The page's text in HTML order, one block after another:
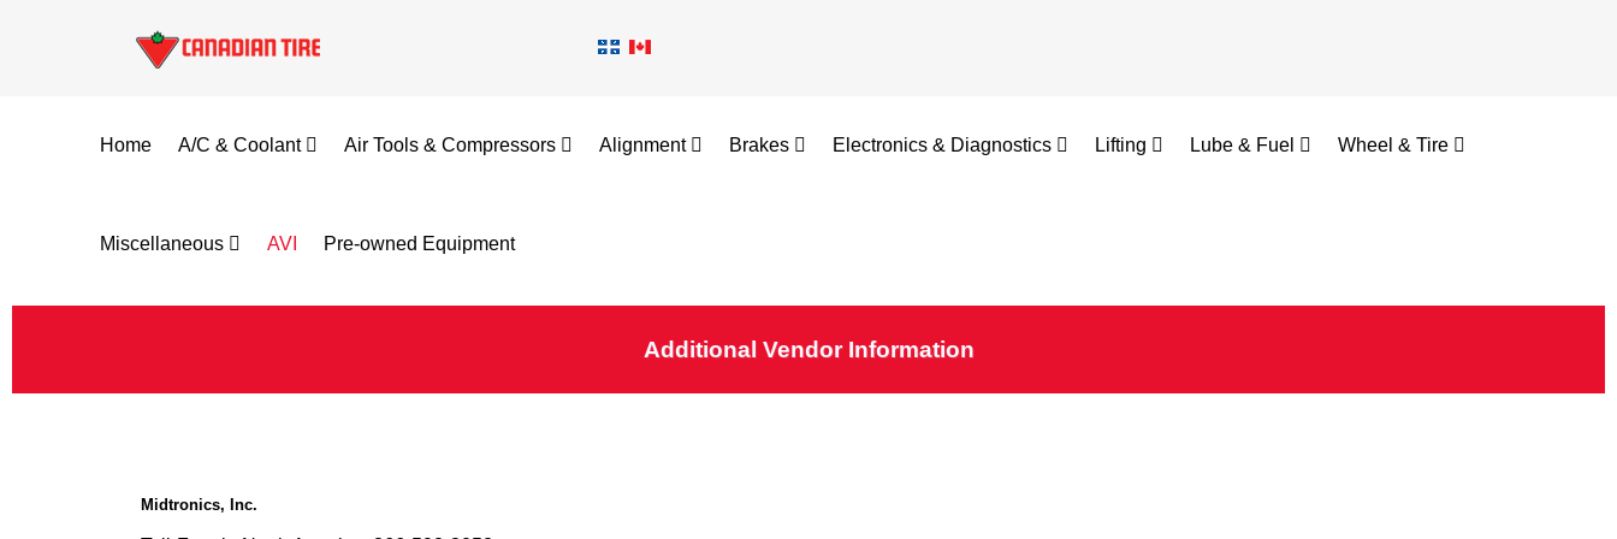
Home A/C & Coolant Air Tools & Compressors Alignment Brakes Electronics & Diagnostics Lifting Lube & Fuel Wheel & Tire
Miscellaneous AVI Pre-owned Equipment
Additional Vendor Information
Midtronics, Inc.